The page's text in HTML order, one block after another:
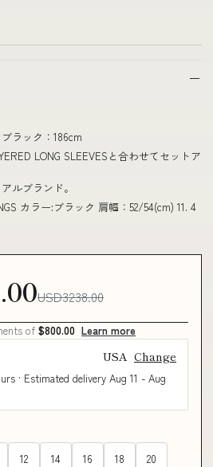
ラック：186cm
LONG SLEEVESと合わせてセットア
ルブランド。
カラー:ブラック 肩幅：52/54(cm) 11. 4
USD3238.00
of $800.00 Learn more
USA Change
· Estimated delivery Aug 11 - Aug
12 14 16 18 20